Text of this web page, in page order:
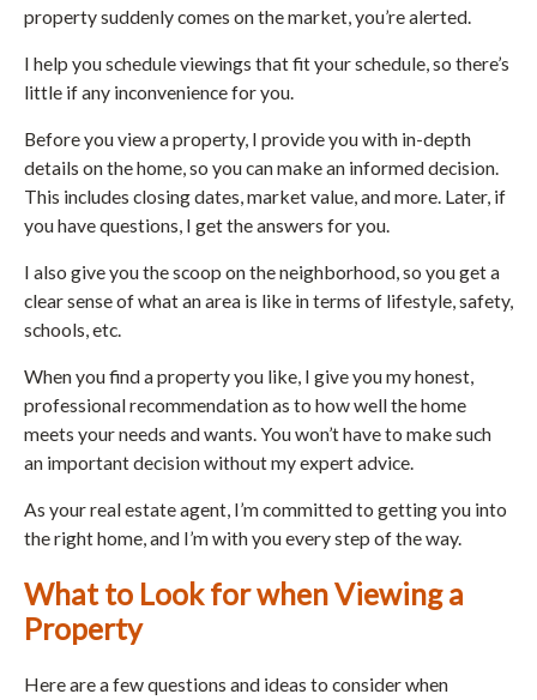
property suddenly comes on the market, you’re alerted.
I help you schedule viewings that fit your schedule, so there’s
little if any inconvenience for you.
Before you view a property, I provide you with in-depth
details on the home, so you can make an informed decision.
This includes closing dates, market value, and more. Later, if
you have questions, I get the answers for you.
I also give you the scoop on the neighborhood, so you get a
clear sense of what an area is like in terms of lifestyle, safety,
schools, etc.
When you find a property you like, I give you my honest,
professional recommendation as to how well the home
meets your needs and wants. You won’t have to make such
an important decision without my expert advice.
As your real estate agent, I’m committed to getting you into
the right home, and I’m with you every step of the way.
What to Look for when Viewing a
Property
Here are a few questions and ideas to consider when